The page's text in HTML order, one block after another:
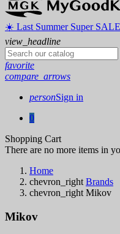
☀️ ️Last Summer Super
view_headline
favorite
compare_arrows
personSign in
0
Shopping Cart
There are no more items in
Home
chevron_right Brands
chevron_right Mikov
Mikov